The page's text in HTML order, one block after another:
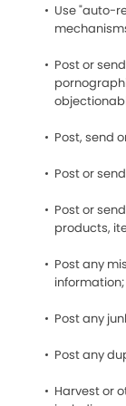
Use "auto-
Post or
Post, send
Post or
Post or
products,
Post any
information;
Post any
Post any
Harvest or